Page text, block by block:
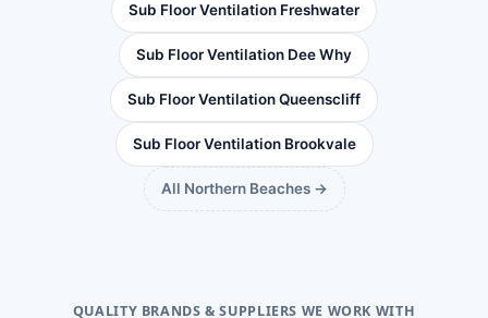
Sub Floor Ventilation Freshwater
Sub Floor Ventilation Dee Why
Sub Floor Ventilation Queenscliff
Sub Floor Ventilation Brookvale
All Northern Beaches →
QUALITY BRANDS & SUPPLIERS WE WORK WITH